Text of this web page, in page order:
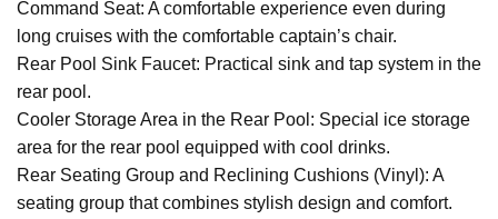
Command Seat: A comfortable experience even during
long cruises with the comfortable captain’s chair.
Rear Pool Sink Faucet: Practical sink and tap system in the
rear pool.
Cooler Storage Area in the Rear Pool: Special ice storage
area for the rear pool equipped with cool drinks.
Rear Seating Group and Reclining Cushions (Vinyl): A
seating group that combines stylish design and comfort.